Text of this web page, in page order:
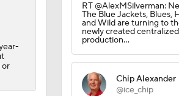
or
RT @AlexMSilverman:
The Blue Jackets, Blues,
and Wild are turning to
newly created centralized
production…
Chip Alexander
@ice_chip